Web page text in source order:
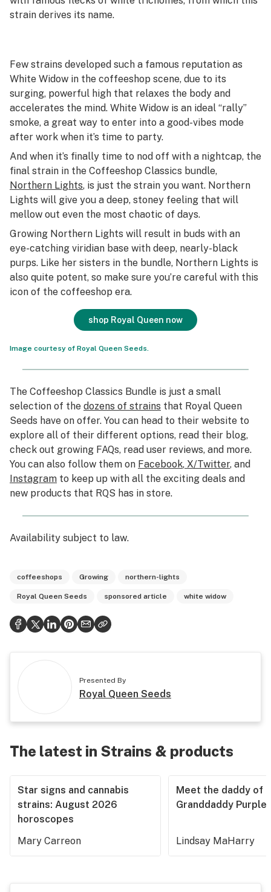
strain derives its name.
Few strains developed such a famous reputation as
White Widow in the coffeeshop scene, due to its
surging, powerful high that relaxes the body and
accelerates the mind. White Widow is an ideal “rally”
smoke, a great way to enter into a good-vibes mode
after work when it’s time to party.
And when it’s finally time to nod off with a nightcap, the
final strain in the Coffeeshop Classics bundle,
Northern Lights, is just the strain you want. Northern
Lights will give you a deep, stoney feeling that will
mellow out even the most chaotic of days.
Growing Northern Lights will result in buds with an
eye-catching viridian base with deep, nearly-black
purps. Like her sisters in the bundle, Northern Lights is
also quite potent, so make sure you’re careful with this
icon of the coffeeshop era.
shop Royal Queen now
Image courtesy of Royal Queen Seeds.
The Coffeeshop Classics Bundle is just a small
selection of the dozens of strains that Royal Queen
Seeds have on offer. You can head to their website to
explore all of their different options, read their blog,
check out growing FAQs, read user reviews, and more.
You can also follow them on Facebook, X/Twitter, and
Instagram to keep up with all the exciting deals and
new products that RQS has in store.
Availability subject to law.
coffeeshops Growing northern-lights
Royal Queen Seeds sponsored article white widow
Presented By
Royal Queen Seeds
The latest in Strains & products
Star signs and cannabis
strains: August 2026
horoscopes
Mary Carreon
Meet the daddy of
Granddaddy Purple
Lindsay MaHarry